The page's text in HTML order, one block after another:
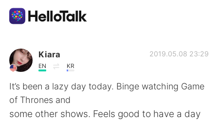
Language Exchange App
AI Grammar Checker
English
Kiara
EN KR
2019.05.08 23:29
It’s been a lazy day today. Binge watching Game
of Thrones and
some other shows. Feels good to have a day